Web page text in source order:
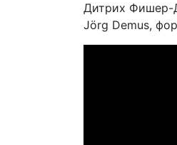
Дитрих Фишер-
Jörg Demus,